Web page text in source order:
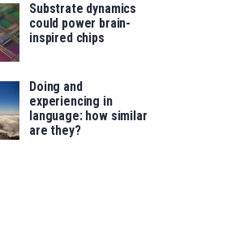
Substrate dynamics
could power brain-
inspired chips
Doing and
experiencing in
language: how similar
are they?